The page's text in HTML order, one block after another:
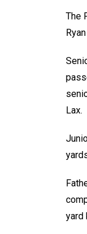
The
Lax.
yard